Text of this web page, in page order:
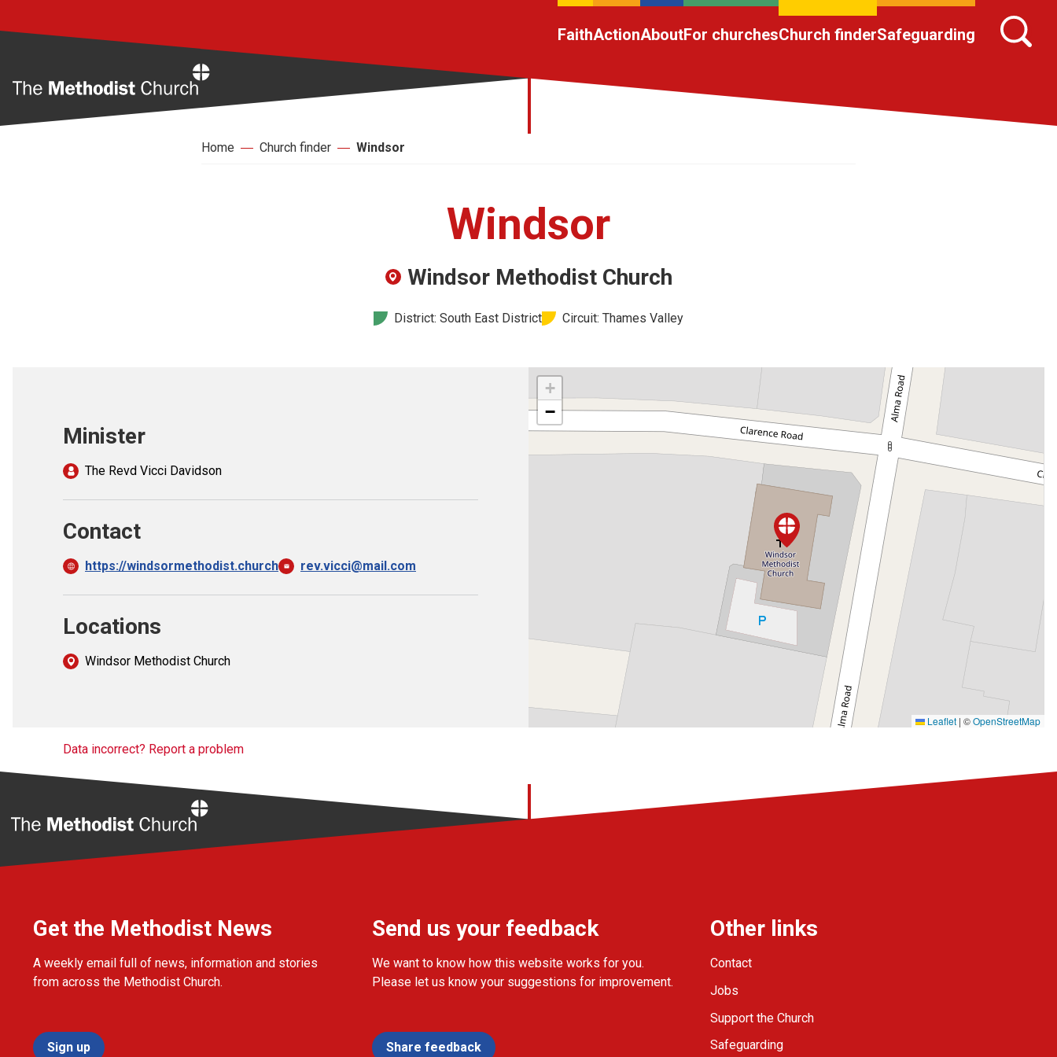
FaithActionAboutFor churchesChurch finderSafeguarding
Home Church finder Windsor
Windsor
Windsor Methodist Church
District: South East District Circuit: Thames Valley
Minister
The Revd Vicci Davidson
Contact
https://windsormethodist.church rev.vicci@mail.com
Locations
Windsor Methodist Church
+
−
Leaflet | ©OpenStreetMap
Data incorrect? Report a problem
Get the Methodist News
A weekly email full of news, information and stories
from across the Methodist Church.
Sign up
Send us your feedback
We want to know how this website works for you.
Please let us know your suggestions for improvement.
Share feedback
Other links
Contact
Jobs
Support the Church
Safeguarding